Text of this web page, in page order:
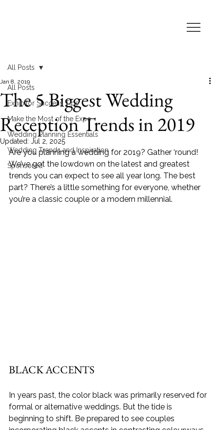
All Posts
Exhibitor Success Tips
Make the Most of the Expo
Wedding Planning Essentials
Wedding Trends and Inspiration
Sponsored
All Posts
The 5 Biggest Wedding
Reception Trends in 2019
Jan 8, 2019
Updated: Jul 2, 2025
Are you planning a wedding for 2019? Gather ‘round!
We’ve got the lowdown on the latest and greatest
trends you can expect to see all year long. The best
part? There’s a little something for everyone, whether
you’re a classic couple or a modern millennial.
BLACK ACCENTS
In years past, the color black was primarily reserved for
formal or alternative weddings. But the tide is
beginning to shift. Be prepared to see couples